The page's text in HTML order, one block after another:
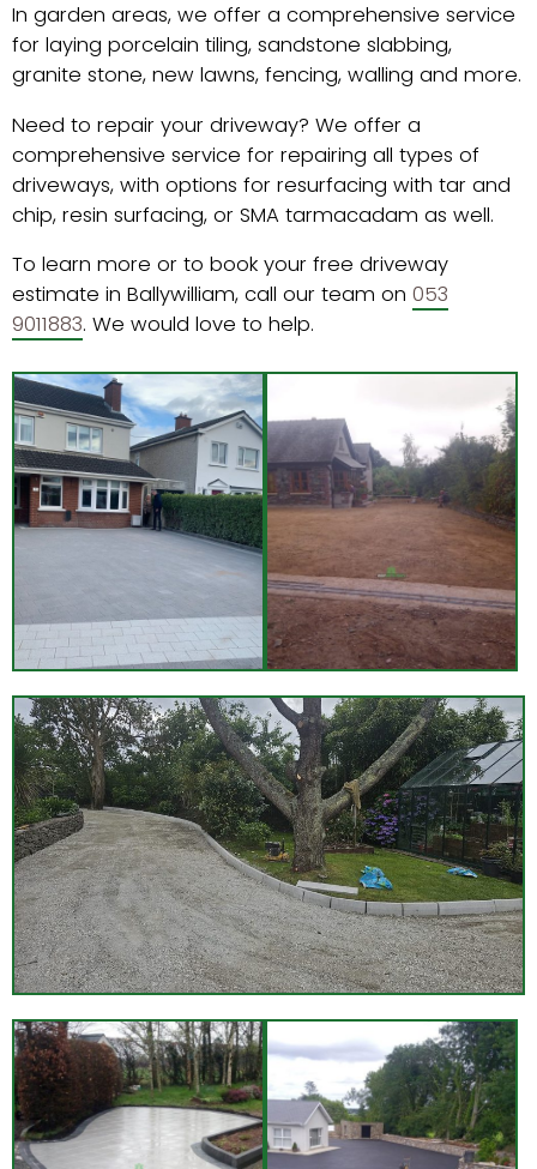
In garden areas, we offer a comprehensive service
for laying porcelain tiling, sandstone slabbing,
granite stone, new lawns, fencing, walling and more.
Need to repair your driveway? We offer a
comprehensive service for repairing all types of
driveways, with options for resurfacing with tar and
chip, resin surfacing, or SMA tarmacadam as well.
To learn more or to book your free driveway
estimate in Ballywilliam, call our team on 053
9011883. We would love to help.